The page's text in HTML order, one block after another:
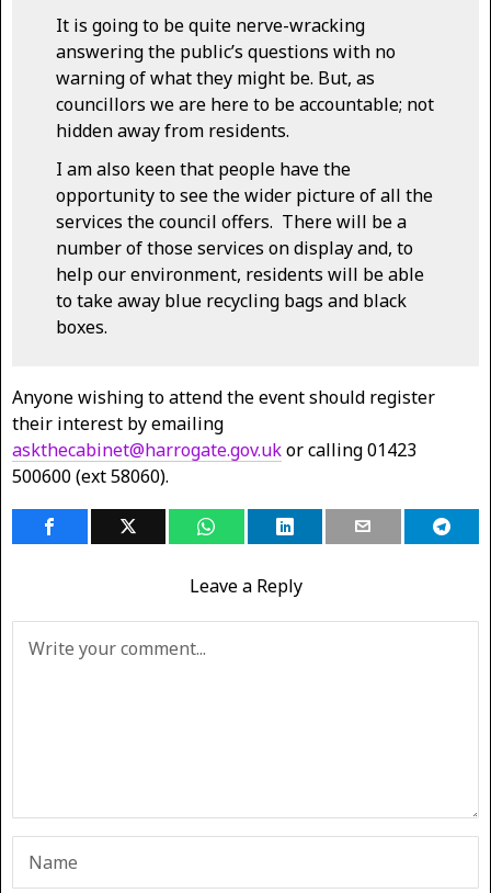
It is going to be quite nerve-wracking
answering the public’s questions with no
warning of what they might be. But, as
councillors we are here to be accountable; not
hidden away from residents.
I am also keen that people have the
opportunity to see the wider picture of all the
services the council offers. There will be a
number of those services on display and, to
help our environment, residents will be able
to take away blue recycling bags and black
boxes.
Anyone wishing to attend the event should register
their interest by emailing
askthecabinet@harrogate.gov.ukor calling 01423
500600 (ext 58060).
Leave a Reply